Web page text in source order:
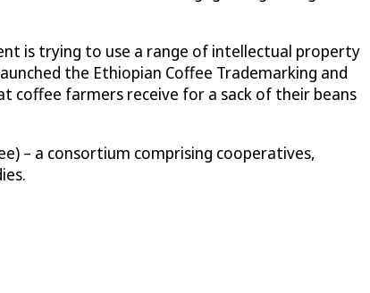
is trying to use a range of intellectual property
the Ethiopian Coffee Trademarking and
coffee farmers receive for a sack of their beans
– a consortium comprising cooperatives,